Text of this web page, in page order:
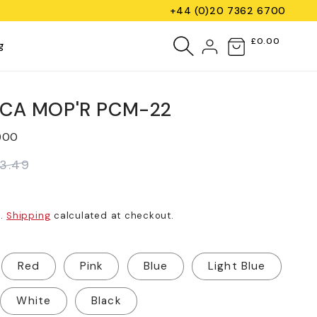
+44 (0)20 7362 6700
Log
in
Cart £0.00
MOP'R PCM-22
Shipping calculated at checkout.
Red Pink Blue Light Blue
White Black